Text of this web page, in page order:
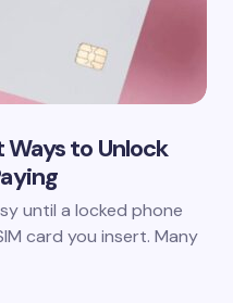
in this browser for the
Ways to Unlock
until a locked phone
card you insert. Many